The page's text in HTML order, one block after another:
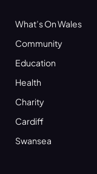
What’s On Wales
Community
Education
Health
Charity
Cardiff
Swansea